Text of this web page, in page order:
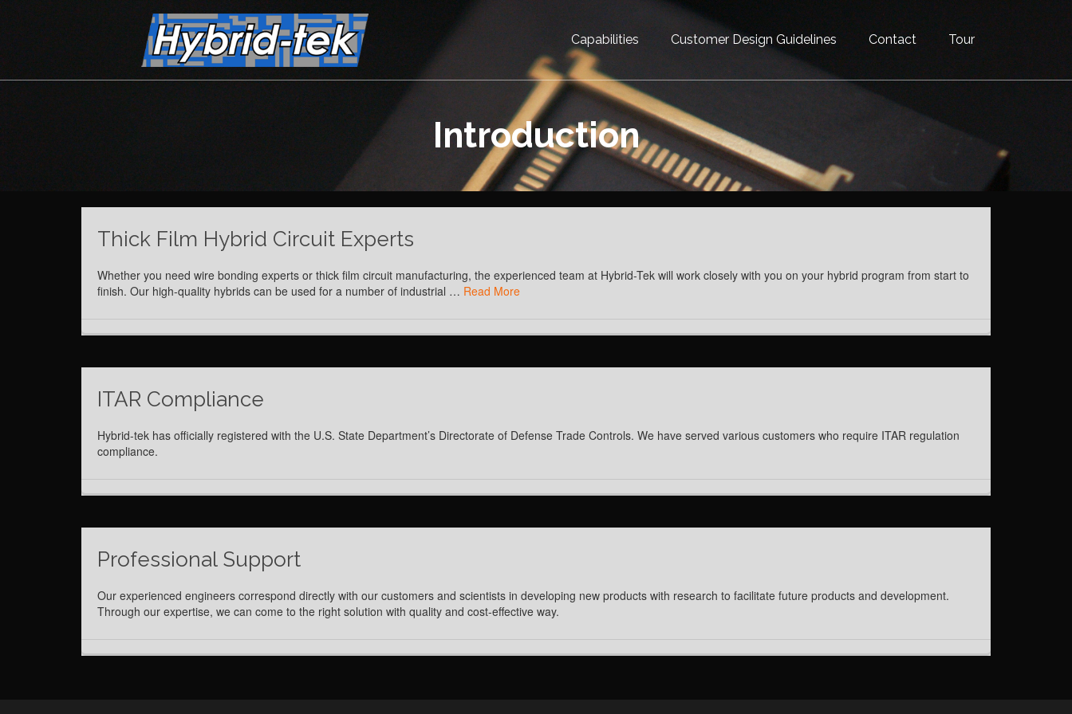
Capabilities Customer Design Guidelines Contact Tour
Introduction
Thick Film Hybrid Circuit Experts
Whether you need wire bonding experts or thick film circuit manufacturing, the experienced team at Hybrid-Tek will work closely with you on your hybrid program from start to
finish. Our high-quality hybrids can be used for a number of industrial … Read More
ITAR Compliance
Hybrid-tek has officially registered with the U.S. State Department’s Directorate of Defense Trade Controls. We have served various customers who require ITAR regulation
compliance.
Professional Support
Our experienced engineers correspond directly with our customers and scientists in developing new products with research to facilitate future products and development.
Through our expertise, we can come to the right solution with quality and cost-effective way.